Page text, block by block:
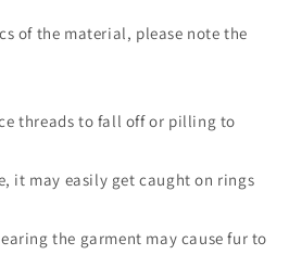
of the material, please note the
threads to fall off or pilling to
it may easily get caught on rings
the garment may cause fur to